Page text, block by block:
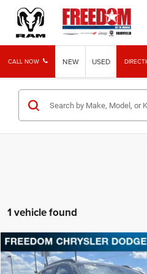
CALL NOW NEW USED
1 vehicle found
2025Chevrolet TraxLT
Call for Pricing
FREEDOM
Compare Vehicle